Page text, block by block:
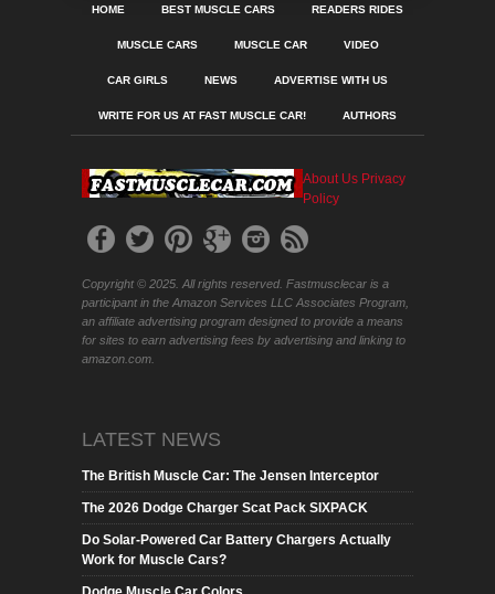
HOME BEST MUSCLE CARS READERS RIDES
MUSCLE CARS MUSCLE CAR VIDEO
CAR GIRLS NEWS ADVERTISE WITH US
WRITE FOR US AT FAST MUSCLE CAR! AUTHORS
About Us Privacy
Policy
Copyright © 2025. All rights reserved. Fastmusclecar is a
participant in the Amazon Services LLC Associates Program,
an affiliate advertising program designed to provide a means
for sites to earn advertising fees by advertising and linking to
amazon.com.
LATEST NEWS
The British Muscle Car: The Jensen Interceptor
The 2026 Dodge Charger Scat Pack SIXPACK
Do Solar-Powered Car Battery Chargers Actually
Work for Muscle Cars?